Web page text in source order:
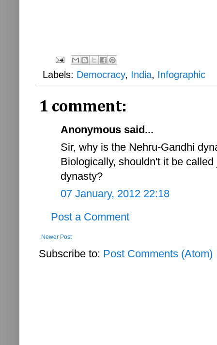
Labels: Democracy, India, Infographic
1 comment:
Anonymous said...
Sir, why is the Nehru-Gandhi
Biologically, shouldn't it be
dynasty?
07 January, 2012 22:18
Post a Comment
Newer Post
Subscribe to: Post Comments (Atom)